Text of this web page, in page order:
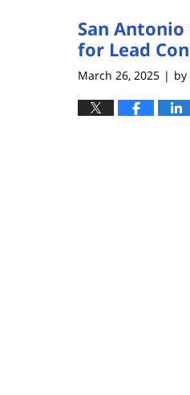
San
for Lead
March 26, 2025 | by